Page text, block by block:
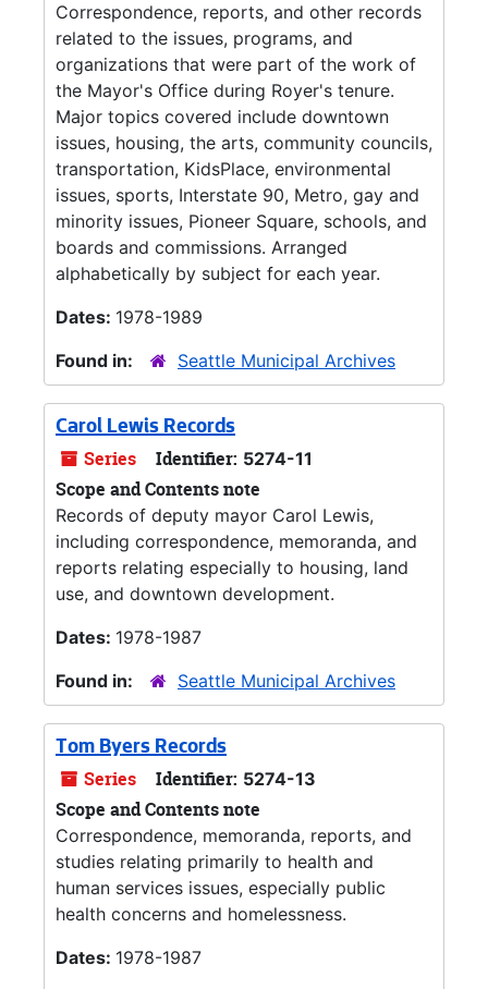
Correspondence, reports, and other records
related to the issues, programs, and
organizations that were part of the work of
the Mayor's Office during Royer's tenure.
Major topics covered include downtown
issues, housing, the arts, community councils,
transportation, KidsPlace, environmental
issues, sports, Interstate 90, Metro, gay and
minority issues, Pioneer Square, schools, and
boards and commissions. Arranged
alphabetically by subject for each year.
Dates: 1978-1989
Found in:
Seattle Municipal Archives
Carol Lewis Records
Series Identifier: 5274-11
Scope and Contents note
Records of deputy mayor Carol Lewis,
including correspondence, memoranda, and
reports relating especially to housing, land
use, and downtown development.
Dates: 1978-1987
Found in:
Seattle Municipal Archives
Tom Byers Records
Series Identifier: 5274-13
Scope and Contents note
Correspondence, memoranda, reports, and
studies relating primarily to health and
human services issues, especially public
health concerns and homelessness.
Dates: 1978-1987